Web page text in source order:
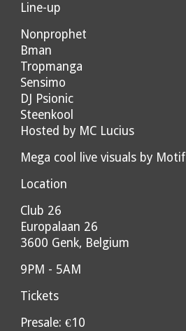
Line-up
Nonprophet
Bman
Tropmanga
Sensimo
DJ Psionic
Steenkool
Hosted by MC Lucius
Mega cool live visuals by Motif
Location
Club 26
Europalaan 26
3600 Genk, Belgium
9PM - 5AM
Tickets
Presale: €10